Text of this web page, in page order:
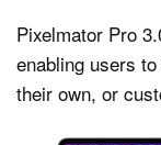
Pixelmator Pro
enabling users
their own, or